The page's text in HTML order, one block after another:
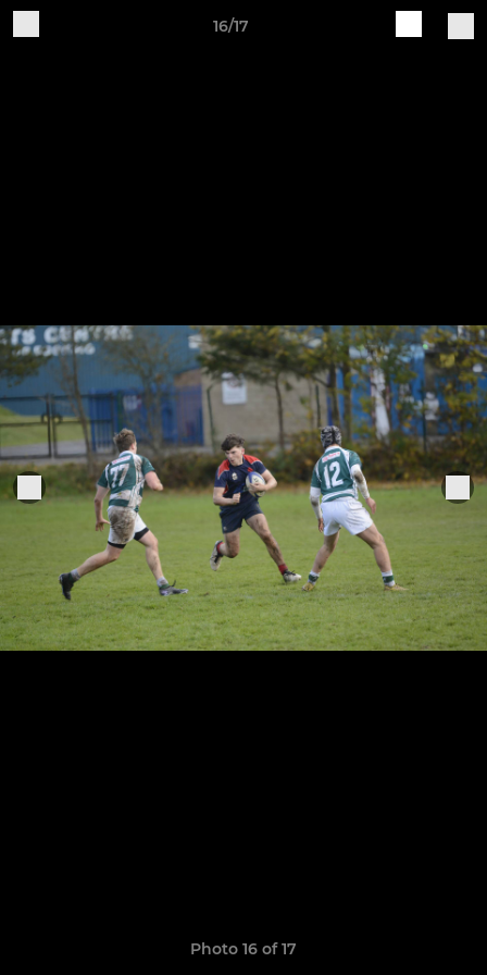
16/17
Photo 16 of 17